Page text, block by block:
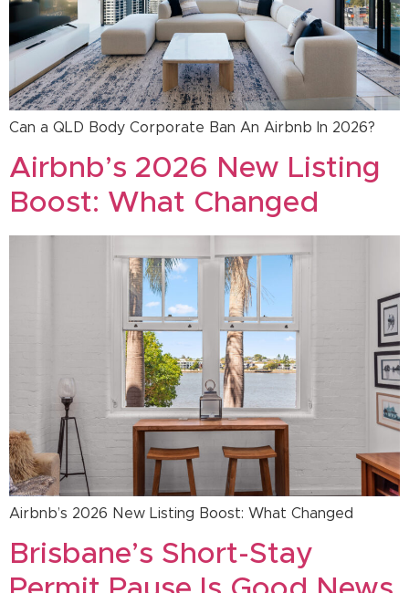
Can a QLD Body Corporate Ban An Airbnb In 2026?
Airbnb’s 2026 New Listing
Boost: What Changed
Airbnb’s 2026 New Listing Boost: What Changed
Brisbane’s Short-Stay